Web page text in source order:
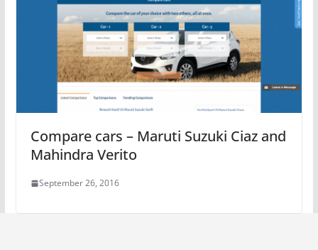
Compare cars – Maruti Suzuki Ciaz and
Mahindra Verito
September 26, 2016